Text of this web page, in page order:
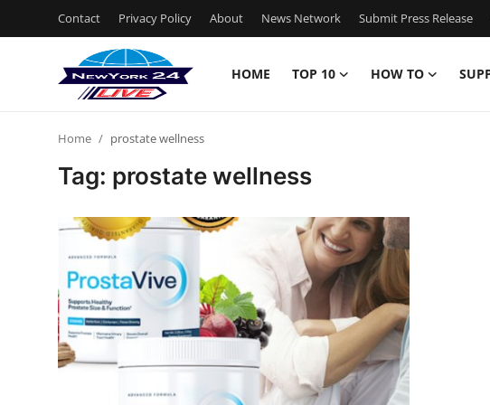
Contact Privacy Policy About News Network Submit Press Release
HOME TOP 10 HOW TO
News Network
Submit Press Release
Home prostate wellness
Tag: prostate wellness